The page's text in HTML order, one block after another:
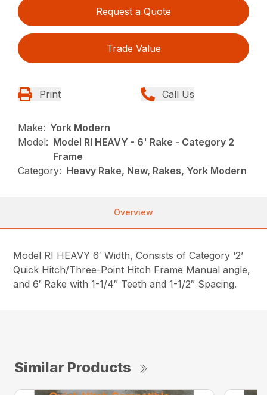
Request a Quote
Trade Value
Print Call Us
Make: York Modern
Model: Model RI HEAVY - 6' Rake - Category 2
Frame
Category: Heavy Rake, New, Rakes, York Modern
Overview
Model RI HEAVY 6′ Width, Consists of Category ‘2’
Quick Hitch/Three-Point Hitch Frame Manual angle,
and 6′ Rake with 1-1/4″ Teeth and 1-1/2″ Spacing.
Similar Products